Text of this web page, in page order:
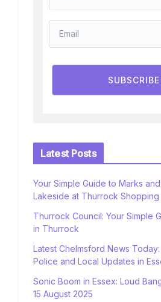
SUBSCRIBE
Latest Posts
Your Simple Guide to Marks
Lakeside at Thurrock Shopping
Thurrock Council: Your Simple
in Thurrock
Latest Chelmsford News Today:
Police and Local Updates in
Sonic Boom in Essex: Loud
15 August 2025